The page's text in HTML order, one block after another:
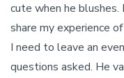
cute when he blushes.
share my experience
I need to leave an
questions asked. He